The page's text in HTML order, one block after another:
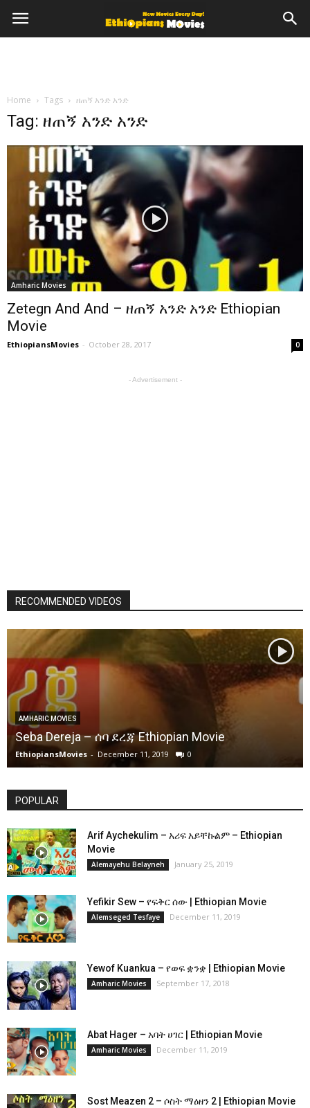
Home Tags ዘጠኝ አንድ አንድ
Tag: ዘጠኝ አንድ አንድ
Amharic Movies
Zetegn And And – ዘጠኝ አንድ አንድ Ethiopian
Movie
EthiopiansMovies - October 28, 2017 0
- Advertisement -
RECOMMENDED VIDEOS
AMHARIC MOVIES
Seba Dereja – ሰባ ደረጃ Ethiopian Movie
EthiopiansMovies - December 11, 2019 0
POPULAR
Arif Aychekulim – አሪፍ አይቸኩልም – Ethiopian
Movie
Alemayehu Belayneh January 25, 2019
Yefikir Sew – የፍቅር ሰው | Ethiopian Movie
Alemseged Tesfaye December 11, 2019
Yewof Kuankua – የወፍ ቋንቋ | Ethiopian Movie
Amharic Movies September 17, 2018
Abat Hager – አባት ሀገር | Ethiopian Movie
Amharic Movies December 11, 2019
Sost Meazen 2 – ሶስት ማዕዘን 2 | Ethiopian Movie